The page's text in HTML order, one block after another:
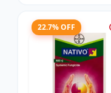
22.7% OFF